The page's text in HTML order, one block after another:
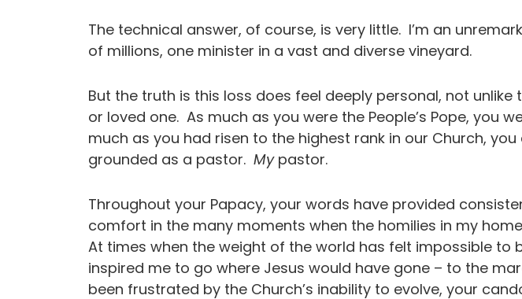
The technical answer, of course, is very little. I’m an
of millions, one minister in a vast and diverse vineyard.
But the truth is this loss does feel deeply personal, not
or loved one. As much as you were the People’s Pope, you
much as you had risen to the highest rank in our Church,
grounded as a pastor. Mypastor.
Throughout your Papacy, your words have provided
comfort in the many moments when the homilies in my
At times when the weight of the world has felt impossible to
inspired me to go where Jesus would have gone – to the
been frustrated by the Church’s inability to evolve, your